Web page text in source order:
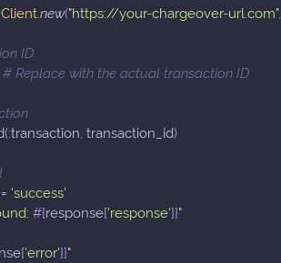
Clientnew("https://your-chargeover-url.com",
ID
# Replace with the actual transaction ID
(:transaction transaction_id)
'success'
#{response['response']}"
['error']}"